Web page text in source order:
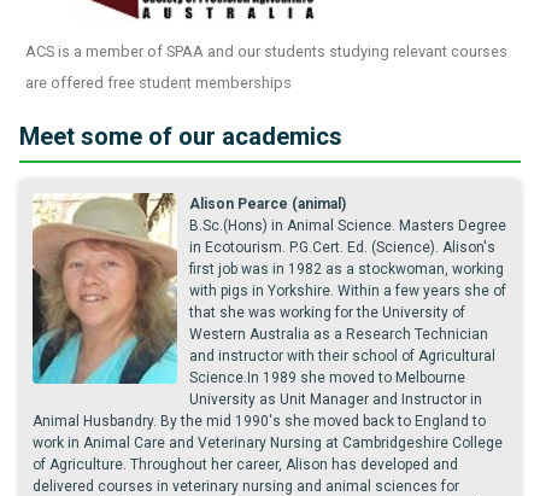
ACS is a member of SPAA and our students studying relevant courses
are offered free student memberships
Meet some of our academics
Alison Pearce (animal)
B.Sc.(Hons) in Animal Science. Masters Degree
in Ecotourism. P.G.Cert. Ed. (Science). Alison's
first job was in 1982 as a stockwoman, working
with pigs in Yorkshire. Within a few years she of
that she was working for the University of
Western Australia as a Research Technician
and instructor with their school of Agricultural
Science.In 1989 she moved to Melbourne
University as Unit Manager and Instructor in
Animal Husbandry. By the mid 1990's she moved back to England to
work in Animal Care and Veterinary Nursing at Cambridgeshire College
of Agriculture. Throughout her career, Alison has developed and
delivered courses in veterinary nursing and animal sciences for